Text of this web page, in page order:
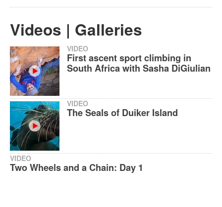
Videos | Galleries
VIDEO
First ascent sport climbing in
South Africa with Sasha DiGiulian
VIDEO
The Seals of Duiker Island
VIDEO
Two Wheels and a Chain: Day 1